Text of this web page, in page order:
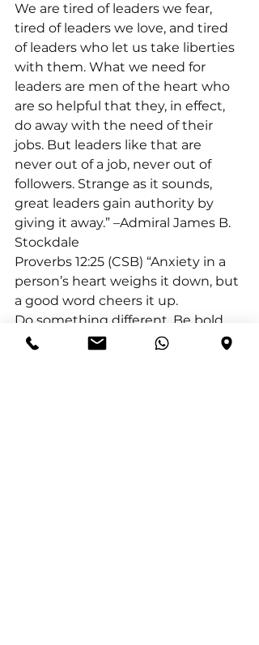
We are tired of leaders we fear,
tired of leaders we love, and tired
of leaders who let us take liberties
with them. What we need for
leaders are men of the heart who
are so helpful that they, in effect,
do away with the need of their
jobs. But leaders like that are
never out of a job, never out of
followers. Strange as it sounds,
great leaders gain authority by
giving it away.” –Admiral James B.
Stockdale
Proverbs 12:25 (CSB) “Anxiety in a
person’s heart weighs it down, but
a good word cheers it up.
Do something different. Be bold,
be brave and continue to find